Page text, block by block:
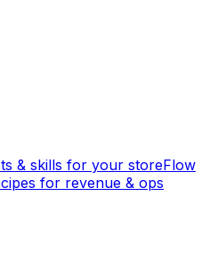
& skills for your storeFlow
for revenue & ops